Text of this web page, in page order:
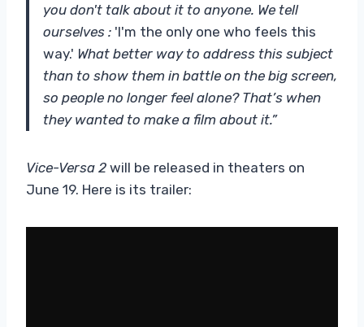
you don't talk about it to anyone. We tell
ourselves : 'I'm the only one who feels this
way.' What better way to address this subject
than to show them in battle on the big screen,
so people no longer feel alone? That’s when
they wanted to make a film about it.”
Vice-Versa 2 will be released in theaters on
June 19. Here is its trailer: